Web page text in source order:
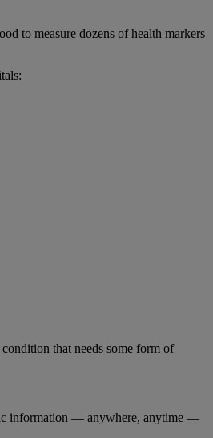
to measure dozens of health markers
that needs some form of
information — anywhere, anytime —